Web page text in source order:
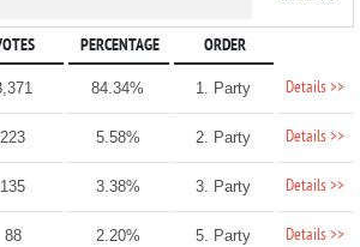
PERCENTAGE ORDER
84.34% 1. Party Details >>
223 5.58% 2. Party Details >>
135 3.38% 3. Party Details >>
88 2.20% 5. Party Details >>